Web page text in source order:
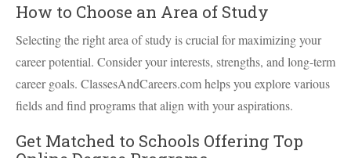
How to Choose an Area of Study
Selecting the right area of study is crucial for maximizing your
career potential. Consider your interests, strengths, and long-term
career goals. ClassesAndCareers.com helps you explore various
fields and find programs that align with your aspirations.
Get Matched to Schools Offering Top